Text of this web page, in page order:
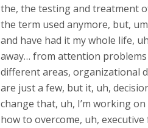
the, the testing and treatment
the term used anymore, but,
and have had it my whole life,
away… from attention
different areas, organizational
are just a few, but it, uh,
change that, uh, I’m working
how to overcome, uh,